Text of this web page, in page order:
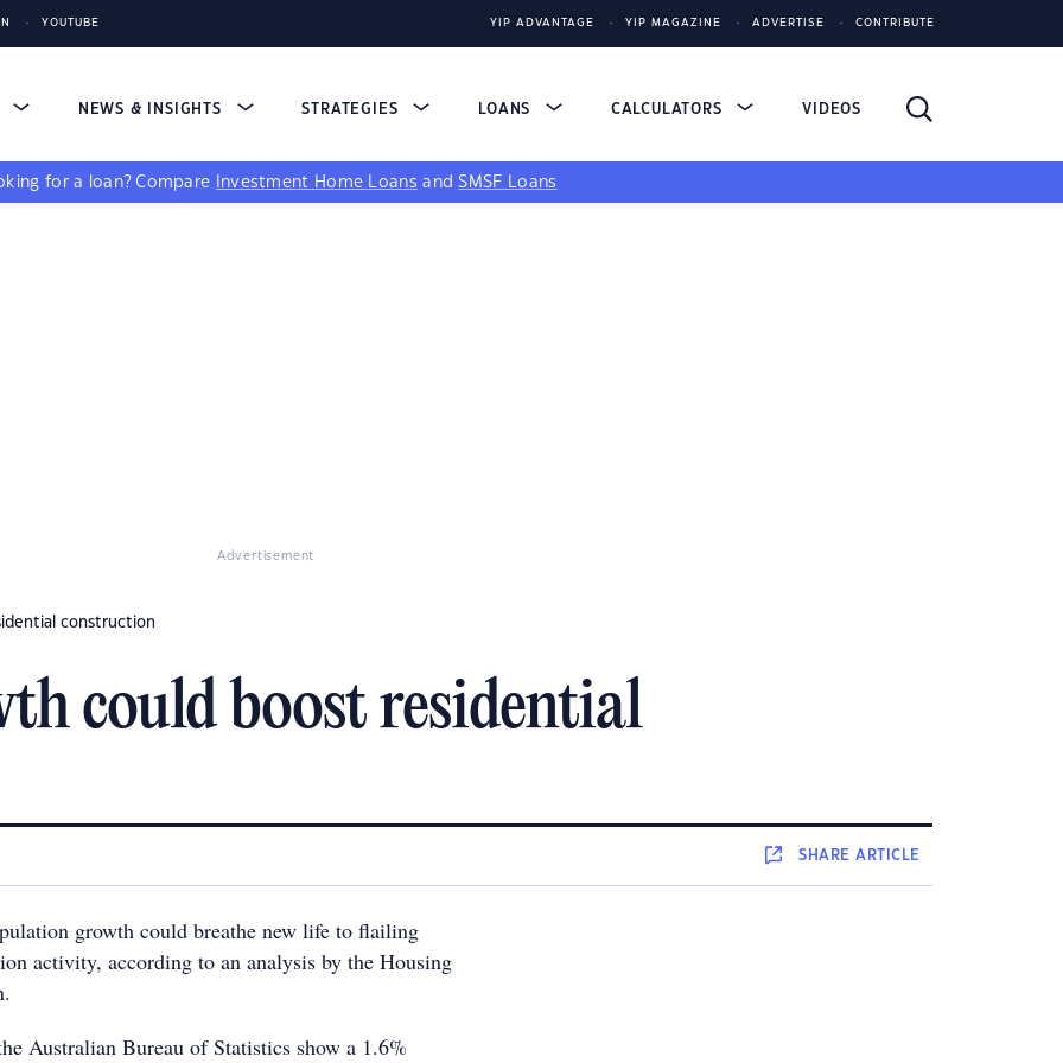
YOUTUBE YIP ADVANTAGE YIP MAGAZINE ADVERTISE CONTRIBUTE
NEWS & INSIGHTS STRATEGIES LOANS CALCULATORS VIDEOS
for a loan? Compare Investment Home Loans andSMSF Loans
Advertisement
construction
could boost residential
SHAREARTICLE
growth could breathe new life to flailing
activity, according to an analysis by the Housing
Australian Bureau of Statistics show a 1.6%